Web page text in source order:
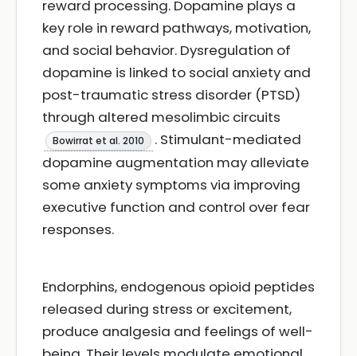
reward processing. Dopamine plays a
key role in reward pathways, motivation,
and social behavior. Dysregulation of
dopamine is linked to social anxiety and
post-traumatic stress disorder (PTSD)
through altered mesolimbic circuits
Bowirrat et al. 2010
. Stimulant-mediated
dopamine augmentation may alleviate
some anxiety symptoms via improving
executive function and control over fear
responses.
Endorphins, endogenous opioid peptides
released during stress or excitement,
produce analgesia and feelings of well-